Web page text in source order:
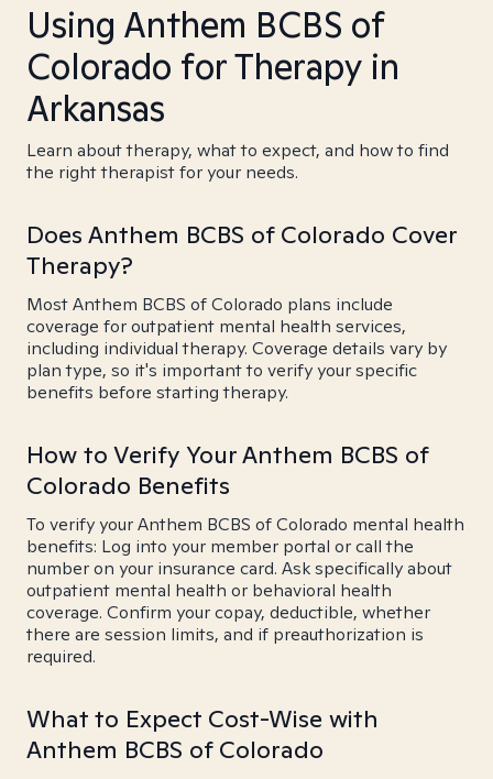
Using Anthem BCBS of
Colorado for Therapy in
Arkansas
Learn about therapy, what to expect, and how to find
the right therapist for your needs.
Does Anthem BCBS of Colorado Cover
Therapy?
Most Anthem BCBS of Colorado plans include
coverage for outpatient mental health services,
including individual therapy. Coverage details vary by
plan type, so it's important to verify your specific
benefits before starting therapy.
How to Verify Your Anthem BCBS of
Colorado Benefits
To verify your Anthem BCBS of Colorado mental health
benefits: Log into your member portal or call the
number on your insurance card. Ask specifically about
outpatient mental health or behavioral health
coverage. Confirm your copay, deductible, whether
there are session limits, and if preauthorization is
required.
What to Expect Cost-Wise with
Anthem BCBS of Colorado